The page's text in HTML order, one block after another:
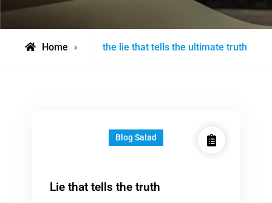
Home
Posts
the lie that tells the ultimate truth
Blog Salad
Lie that tells the truth